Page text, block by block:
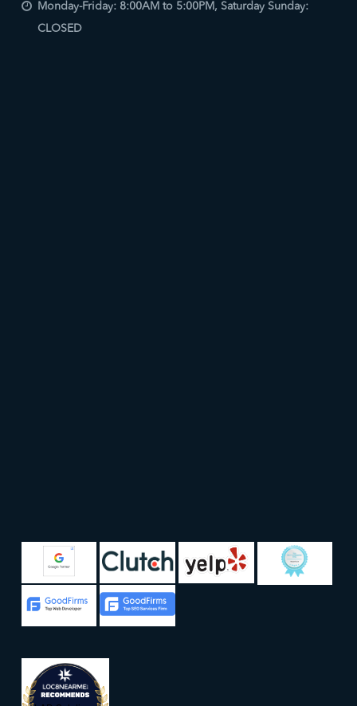
Monday-Friday: 8:00AM to 5:00PM, Saturday Sunday:
CLOSED